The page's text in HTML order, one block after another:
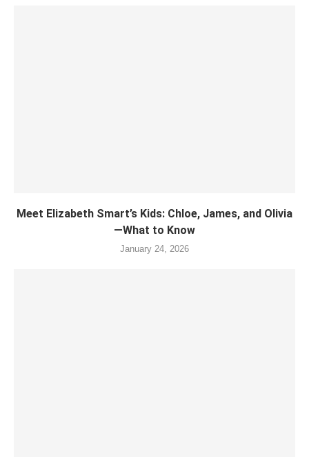
Meet Elizabeth Smart’s Kids: Chloe, James, and Olivia
—What to Know
January 24, 2026